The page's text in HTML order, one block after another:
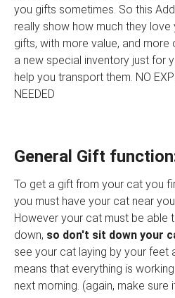
you gifts sometimes. So this
really show how much they
gifts, with more value, and more
a new special inventory just for
help you transport them. NO
NEEDED
General Gift
To get a gift from your cat you
you must have your cat near
However your cat must be able
down, so don't sit down your
see your cat laying by your feet
means that everything is
next morning. (again, make sure